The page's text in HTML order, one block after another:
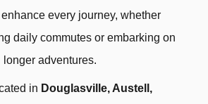
every journey, whether
daily commutes or embarking on
longer adventures.
in Douglasville, Austell,